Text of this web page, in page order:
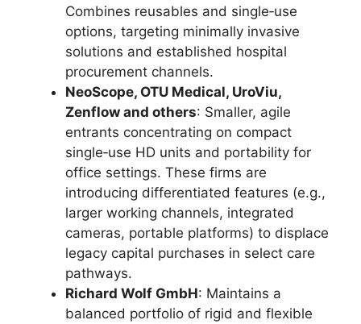
Combines reusables and single‑use
options, targeting minimally invasive
solutions and established hospital
procurement channels.
NeoScope, OTU Medical, UroViu,
Zenflow and others: Smaller, agile
entrants concentrating on compact
single‑use HD units and portability for
office settings. These firms are
introducing differentiated features (e.g.,
larger working channels, integrated
cameras, portable platforms) to displace
legacy capital purchases in select care
pathways.
Richard Wolf GmbH: Maintains a
balanced portfolio of rigid and flexible